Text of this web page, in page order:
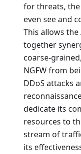
for threats, the
even see and
This allows the
together
coarse-
NGFW from
DDoS attacks
dedicate its
resources to
stream of
its